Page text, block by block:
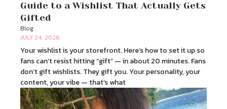
Guide to a Wishlist That Actually Gets
Gifted
Blog
JULY 24, 2026
Your wishlist is your storefront. Here’s how to set it up so
fans can’t resist hitting “gift” — in about 20 minutes. Fans
don’t gift wishlists. They gift you. Your personality, your
content, your vibe — that’s what